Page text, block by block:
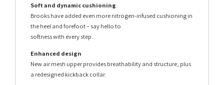
Soft and dynamic cushioning
Brooks have added even more nitrogen-infused cushioning in
the heel and forefoot – say hello to
softness with every step.
Enhanced design
New air mesh upper provides breathability and structure, plus
a redesigned kickback collar.